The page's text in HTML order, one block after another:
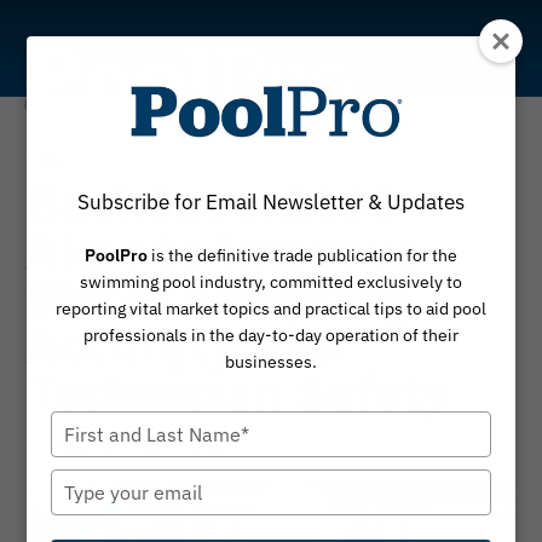
content
BackSaver2000
Aims to Improve
Water Sampling
Accuracy and
Technician Safety
PoolPro May 7, 2026
Subscribe for Email Newsletter & Updates
PoolPro is the definitive trade publication for the
swimming pool industry, committed exclusively to
reporting vital market topics and practical tips to aid pool
professionals in the day-to-day operation of their
businesses.
Type
your
name
Type
your
email